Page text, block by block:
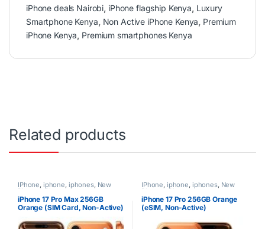
iPhone deals Nairobi, iPhone flagship Kenya, Luxury
Smartphone Kenya, Non Active iPhone Kenya, Premium
iPhone Kenya, Premium smartphones Kenya
Related products
IPhone, iphone, iphones, New
Phones Phones
iPhone 17 Pro Max 256GB
Orange (SIM Card, Non-Active)
IPhone, iphone, iphones, New
Phones Phones
iPhone 17 Pro 256GB Orange
(eSIM, Non-Active)